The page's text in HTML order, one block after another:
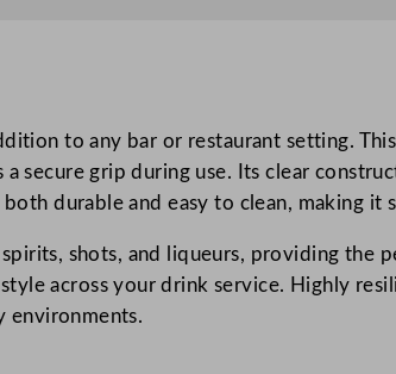
a
n
d
e
d
S
to any bar or restaurant setting.
secure grip during use. Its clear
durable and easy to clean, making
shots, and liqueurs, providing the
across your drink service. Highly
environments.